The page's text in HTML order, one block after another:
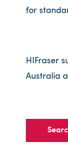
for
HIFraser
Australia